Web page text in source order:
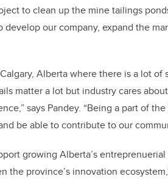
to clean up the mine tailings
develop our company, expand the
Alberta where there is a lot
matter a lot but industry cares
says Pandey. “Being a part of
be able to contribute to our
growing Alberta’s
the province’s innovation